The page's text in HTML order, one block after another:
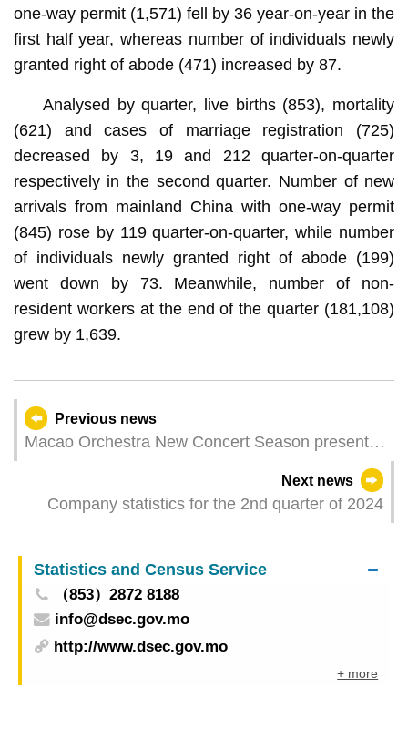
one-way permit (1,571) fell by 36 year-on-year in the
first half year, whereas number of individuals newly
granted right of abode (471) increased by 87.
Analysed by quarter, live births (853), mortality
(621) and cases of marriage registration (725)
decreased by 3, 19 and 212 quarter-on-quarter
respectively in the second quarter. Number of new
arrivals from mainland China with one-way permit
(845) rose by 119 quarter-on-quarter, while number
of individuals newly granted right of abode (199)
went down by 73. Meanwhile, number of non-
resident workers at the end of the quarter (181,108)
grew by 1,639.
Previous news
Macao Orchestra New Concert Season presents
infinity of music with world-class musicians
Next news
Company statistics for the 2nd quarter of 2024
Statistics and Census Service
（853）2872 8188
info@dsec.gov.mo
http://www.dsec.gov.mo
+ more